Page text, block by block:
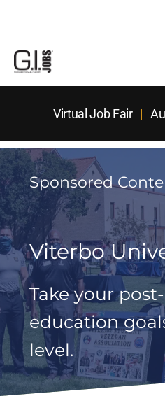
Virtual Job Fair|
Sponsored
Viterbo
Take your
education
level.